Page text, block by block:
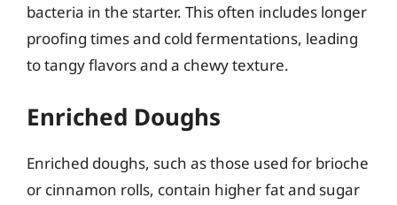
bacteria in the starter. This often includes longer
proofing times and cold fermentations, leading
to tangy flavors and a chewy texture.
Enriched Doughs
Enriched doughs, such as those used for brioche
or cinnamon rolls, contain higher fat and sugar